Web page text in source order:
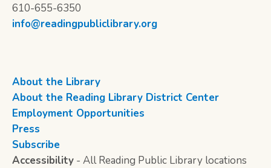
610-655-6350
info@readingpubliclibrary.org
About the Library
About the Reading Library District Center
Employment Opportunities
Press
Subscribe
Accessibility - All Reading Public Library locations